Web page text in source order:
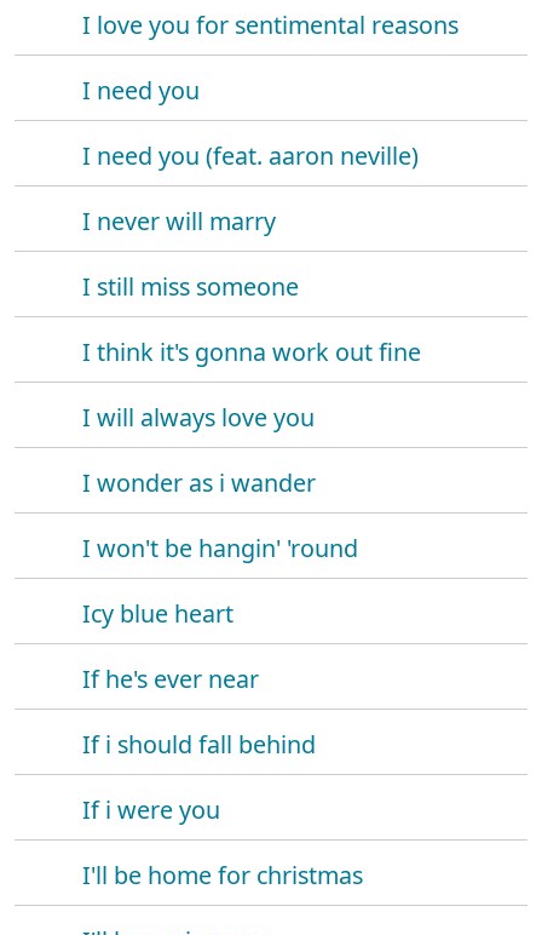
I love you for sentimental reasons
I need you
I need you (feat. aaron neville)
I never will marry
I still miss someone
I think it's gonna work out fine
I will always love you
I wonder as i wander
I won't be hangin' 'round
Icy blue heart
If he's ever near
If i should fall behind
If i were you
I'll be home for christmas